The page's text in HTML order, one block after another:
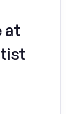
at